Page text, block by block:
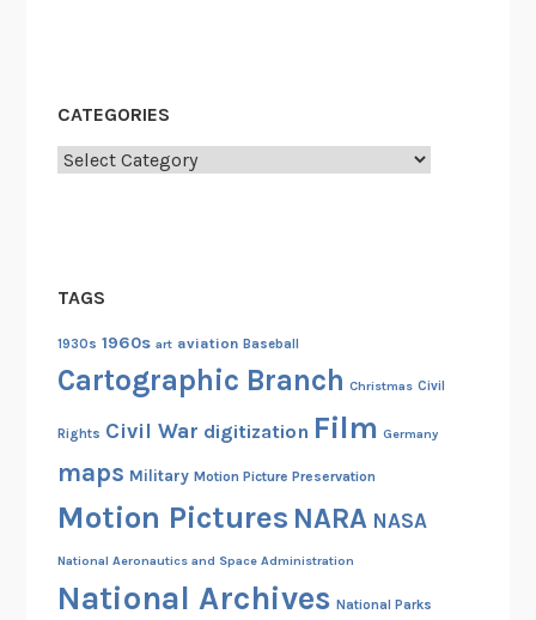
o
c
CATEGORIES
Categories
TAGS
1930s 1960s art aviation Baseball
Cartographic Branch Christmas Civil
Rights Civil War digitization Film Germany
maps Military Motion Picture Preservation
Motion Pictures NARA NASA
National Aeronautics and Space Administration
National Archives National Parks